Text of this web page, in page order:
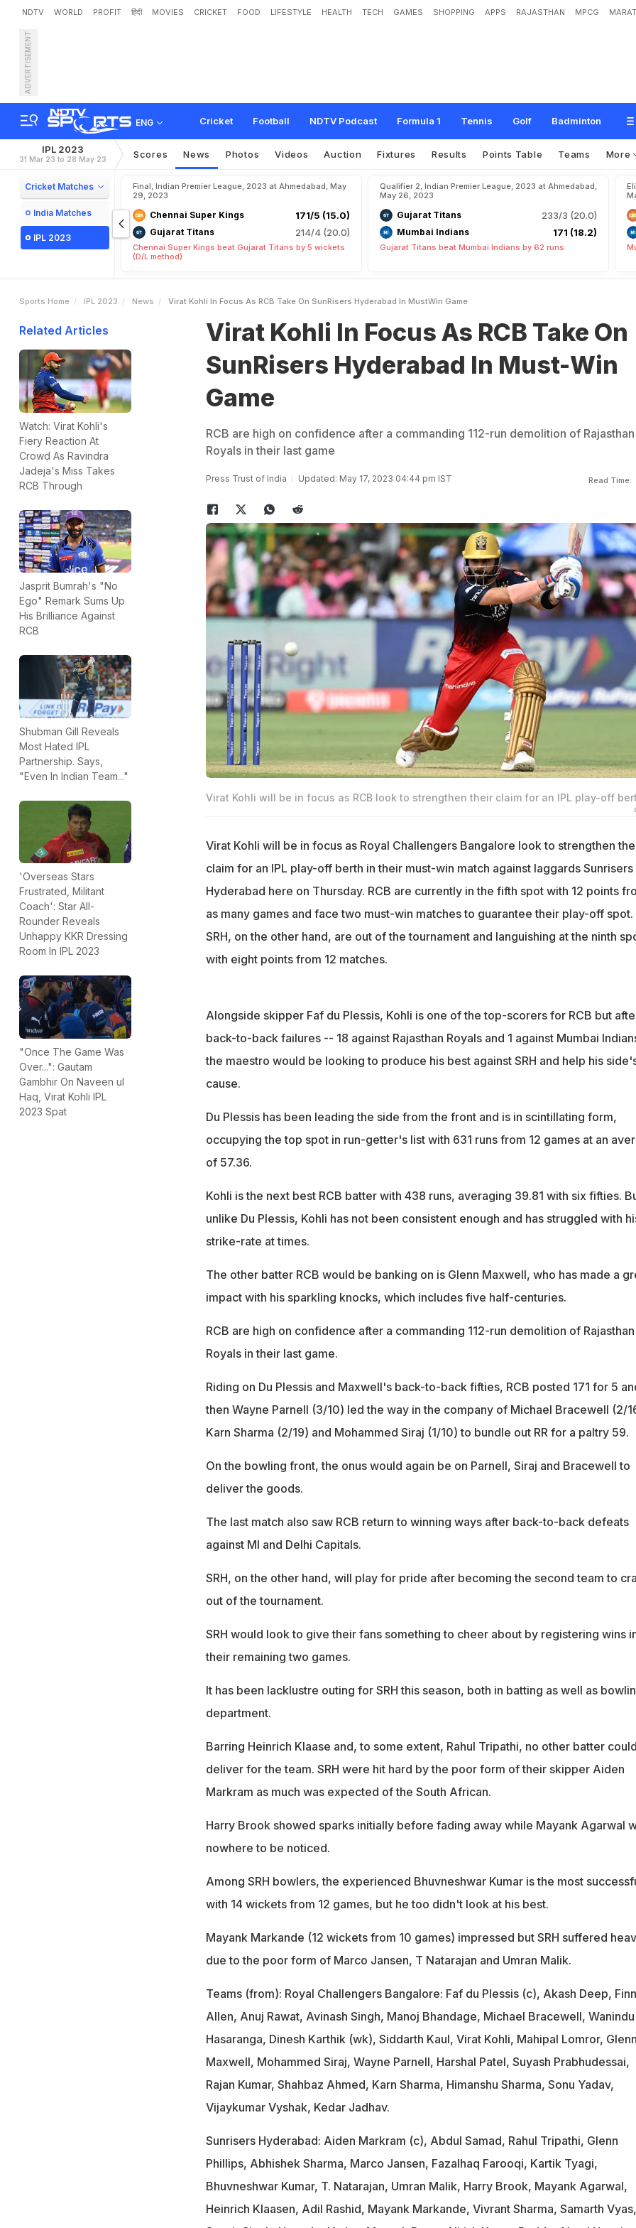
NDTV WORLD PROFIT हिंदी MOVIES CRICKET FOOD LIFESTYLE HEALTH TECH GAMES SHOPPING APPS RAJASTHAN MPCG
ADVERTISEMENT
ENG Cricket Football NDTV Podcast Formula 1 Tennis Golf Badminton
Virat Kohli In Focus As RCB Take On SunRisers Hyderabad In Must-Win G
IPL 2023
31 Mar 23 to 28 May 23 Scores News Photos Videos Auction Fixtures Results Points Table Teams More
Cricket Matches
India Matches
IPL 2023
Final, Indian Premier League, 2023 at Ahmedabad, May
29, 2023
Chennai Super Kings 171/5 (15.0)
Gujarat Titans 214/4 (20.0)
Chennai Super Kings beat Gujarat Titans by 5 wickets
(D/L method)
Qualifier 2, Indian Premier League, 2023 at Ahmedabad,
May 26, 2023
Gujarat Titans 233/3 (20.0)
Mumbai Indians 171 (18.2)
Gujarat Titans beat Mumbai Indians by 62 runs
Sports Home IPL 2023 News Virat Kohli In Focus As RCB Take On SunRisers Hyderabad In MustWin Game
Related Articles
Watch: Virat Kohli's
Fiery Reaction At
Crowd As Ravindra
Jadeja's Miss Takes
RCB Through
Jasprit Bumrah's "No
Ego" Remark Sums Up
His Brilliance Against
RCB
Shubman Gill Reveals
Most Hated IPL
Partnership. Says,
"Even In Indian Team..."
'Overseas Stars
Frustrated, Militant
Coach': Star All-
Rounder Reveals
Unhappy KKR Dressing
Room In IPL 2023
"Once The Game Was
Over...": Gautam
Gambhir On Naveen ul
Haq, Virat Kohli IPL
2023 Spat
Virat Kohli In Focus As RCB Take On
SunRisers Hyderabad In Must-Win
Game
RCB are high on confidence after a commanding 112-run demolition of Rajasthan
Royals in their last game
Press Trust of India Updated: May 17, 2023 04:44 pm IST Read Time:
Virat Kohli will be in focus as RCB look to strengthen their claim for an IPL play-off
Virat Kohli will be in focus as Royal Challengers Bangalore look to strengthen
claim for an IPL play-off berth in their must-win match against laggards Sunrisers
Hyderabad here on Thursday. RCB are currently in the fifth spot with 12 points
as many games and face two must-win matches to guarantee their play-off spot.
SRH, on the other hand, are out of the tournament and languishing at the ninth
with eight points from 12 matches.
Alongside skipper Faf du Plessis, Kohli is one of the top-scorers for RCB but
back-to-back failures -- 18 against Rajasthan Royals and 1 against Mumbai
the maestro would be looking to produce his best against SRH and help his
cause.
Du Plessis has been leading the side from the front and is in scintillating form,
occupying the top spot in run-getter's list with 631 runs from 12 games at an
of 57.36.
Kohli is the next best RCB batter with 438 runs, averaging 39.81 with six fifties.
unlike Du Plessis, Kohli has not been consistent enough and has struggled with
strike-rate at times.
The other batter RCB would be banking on is Glenn Maxwell, who has made a
impact with his sparkling knocks, which includes five half-centuries.
RCB are high on confidence after a commanding 112-run demolition of Rajasthan
Royals in their last game.
Riding on Du Plessis and Maxwell's back-to-back fifties, RCB posted 171 for 5
then Wayne Parnell (3/10) led the way in the company of Michael Bracewell (2/
Karn Sharma (2/19) and Mohammed Siraj (1/10) to bundle out RR for a paltry 59.
On the bowling front, the onus would again be on Parnell, Siraj and Bracewell to
deliver the goods.
The last match also saw RCB return to winning ways after back-to-back defeats
against MI and Delhi Capitals.
SRH, on the other hand, will play for pride after becoming the second team to
out of the tournament.
SRH would look to give their fans something to cheer about by registering wins
their remaining two games.
It has been lacklustre outing for SRH this season, both in batting as well as
department.
Barring Heinrich Klaase and, to some extent, Rahul Tripathi, no other batter could
deliver for the team. SRH were hit hard by the poor form of their skipper Aiden
Markram as much was expected of the South African.
Harry Brook showed sparks initially before fading away while Mayank Agarwal
nowhere to be noticed.
Among SRH bowlers, the experienced Bhuvneshwar Kumar is the most
with 14 wickets from 12 games, but he too didn't look at his best.
Mayank Markande (12 wickets from 10 games) impressed but SRH suffered
due to the poor form of Marco Jansen, T Natarajan and Umran Malik.
Teams (from): Royal Challengers Bangalore: Faf du Plessis (c), Akash Deep, Finn
Allen, Anuj Rawat, Avinash Singh, Manoj Bhandage, Michael Bracewell, Wanindu
Hasaranga, Dinesh Karthik (wk), Siddarth Kaul, Virat Kohli, Mahipal Lomror, Glenn
Maxwell, Mohammed Siraj, Wayne Parnell, Harshal Patel, Suyash Prabhudessai,
Rajan Kumar, Shahbaz Ahmed, Karn Sharma, Himanshu Sharma, Sonu Yadav,
Vijaykumar Vyshak, Kedar Jadhav.
Sunrisers Hyderabad: Aiden Markram (c), Abdul Samad, Rahul Tripathi, Glenn
Phillips, Abhishek Sharma, Marco Jansen, Fazalhaq Farooqi, Kartik Tyagi,
Bhuvneshwar Kumar, T. Natarajan, Umran Malik, Harry Brook, Mayank Agarwal,
Heinrich Klaasen, Adil Rashid, Mayank Markande, Vivrant Sharma, Samarth Vyas,